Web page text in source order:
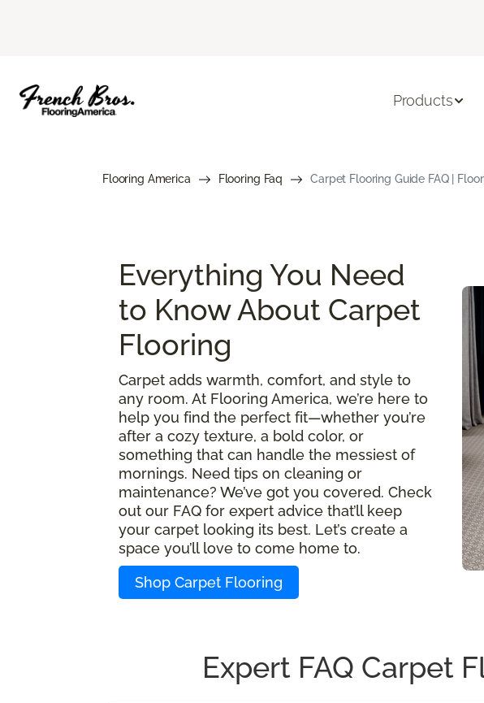
Products
Flooring America Flooring Faq Carpet Flooring Guide FAQ |
Everything You Need
to Know About Carpet
Flooring
Carpet adds warmth, comfort, and style to
any room. At Flooring America, we’re here to
help you find the perfect fit—whether you’re
after a cozy texture, a bold color, or
something that can handle the messiest of
mornings. Need tips on cleaning or
maintenance? We’ve got you covered. Check
out our FAQ for expert advice that’ll keep
your carpet looking its best. Let’s create a
space you’ll love to come home to.
Shop Carpet Flooring
Expert FAQ Carpet